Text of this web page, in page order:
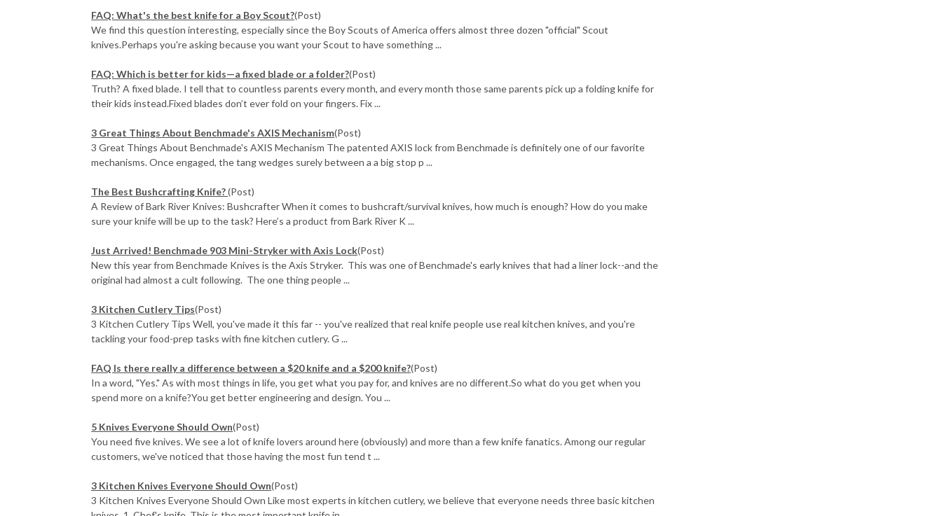
FAQ: What's the best knife for a Boy Scout?(Post)
We find this question interesting, especially since the Boy Scouts of America offers almost three dozen "official" Scout
knives.Perhaps you're asking because you want your Scout to have something ...
FAQ: Which is better for kids—a fixed blade or a folder?(Post)
Truth? A fixed blade. I tell that to countless parents every month, and every month those same parents pick up a folding knife for
their kids instead.Fixed blades don’t ever fold on your fingers. Fix ...
3 Great Things About Benchmade's AXIS Mechanism(Post)
3 Great Things About Benchmade's AXIS Mechanism The patented AXIS lock from Benchmade is definitely one of our favorite
mechanisms. Once engaged, the tang wedges surely between a a big stop p ...
The Best Bushcrafting Knife?(Post)
A Review of Bark River Knives: Bushcrafter When it comes to bushcraft/survival knives, how much is enough? How do you make
sure your knife will be up to the task? Here’s a product from Bark River K ...
Just Arrived! Benchmade 903 Mini-Stryker with Axis Lock(Post)
New this year from Benchmade Knives is the Axis Stryker. This was one of Benchmade's early knives that had a liner lock--and the
original had almost a cult following. The one thing people ...
3 Kitchen Cutlery Tips(Post)
3 Kitchen Cutlery Tips Well, you've made it this far -- you've realized that real knife people use real kitchen knives, and you're
tackling your food-prep tasks with fine kitchen cutlery. G ...
FAQ Is there really a difference between a $20 knife and a $200 knife?(Post)
In a word, "Yes." As with most things in life, you get what you pay for, and knives are no different.So what do you get when you
spend more on a knife?You get better engineering and design. You ...
5 Knives Everyone Should Own(Post)
You need five knives. We see a lot of knife lovers around here (obviously) and more than a few knife fanatics. Among our regular
customers, we've noticed that those having the most fun tend t ...
3 Kitchen Knives Everyone Should Own(Post)
3 Kitchen Knives Everyone Should Own Like most experts in kitchen cutlery, we believe that everyone needs three basic kitchen